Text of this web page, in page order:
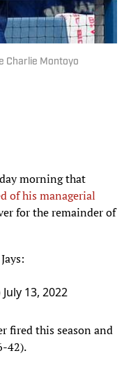
Charlie Montoyo
morning that
of his managerial
for the remainder of
July 13, 2022
fired this season and
42).